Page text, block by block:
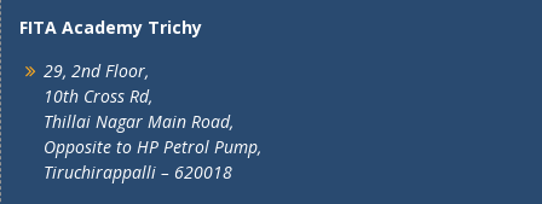
FITA Academy Trichy
29, 2nd Floor,
10th Cross Rd,
Thillai Nagar Main Road,
Opposite to HP Petrol Pump,
Tiruchirappalli – 620018